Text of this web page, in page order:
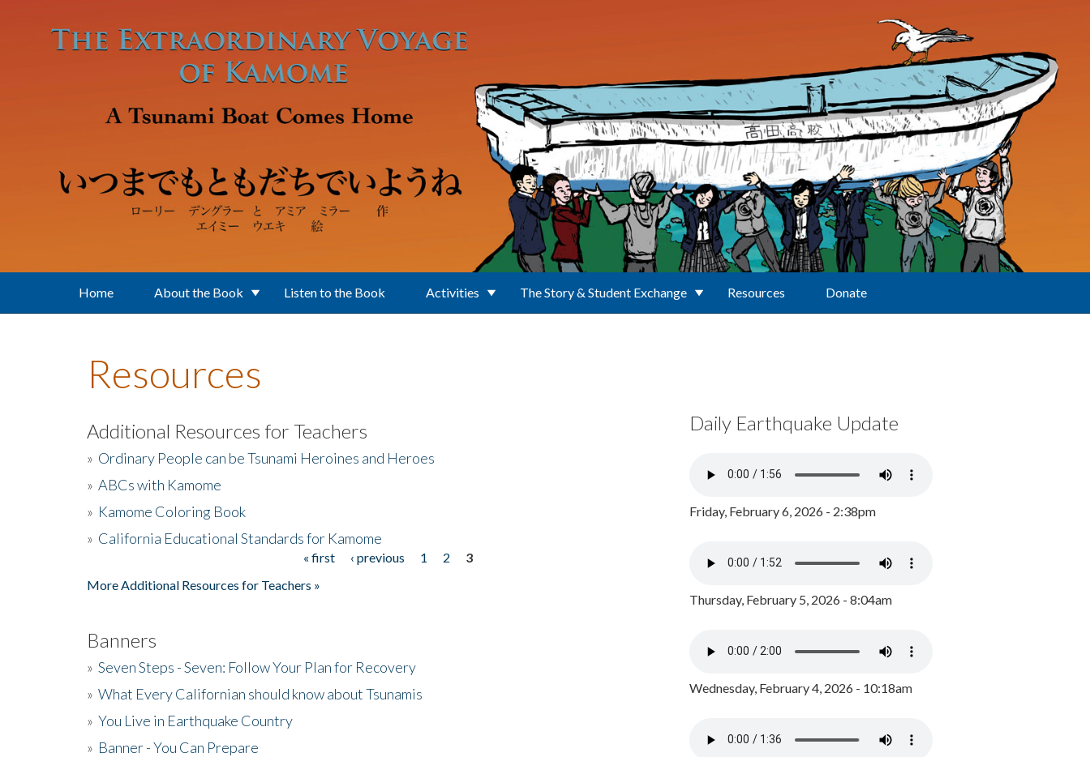
Home About the Book Listen to the Book Activities The Story & Student Exchange Resources Donate
Resources
Additional Resources for Teachers
» Ordinary People can be Tsunami Heroines and Heroes
» ABCs with Kamome
» Kamome Coloring Book
» California Educational Standards for Kamome
« first ‹ previous 1 2
3
More Additional Resources for Teachers »
Banners
» Seven Steps - Seven: Follow Your Plan for Recovery
» What Every Californian should know about Tsunamis
» You Live in Earthquake Country
» Banner - You Can Prepare
Daily Earthquake Update
Friday, February 6, 2026 - 2:38pm
Thursday, February 5, 2026 - 8:04am
Wednesday, February 4, 2026 - 10:18am